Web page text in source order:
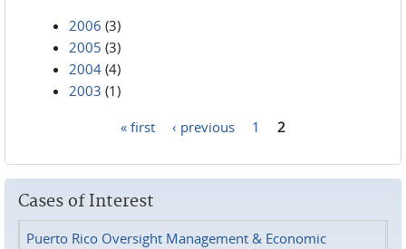
2006 (3)
2005 (3)
2004 (4)
2003 (1)
« first ‹ previous 1 2
Cases of Interest
Puerto Rico Oversight Management & Economic